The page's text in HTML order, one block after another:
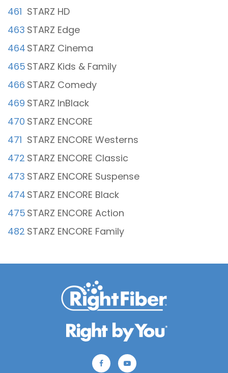
461 STARZ HD
463 STARZ Edge
464 STARZ Cinema
465 STARZ Kids & Family
466 STARZ Comedy
469 STARZ InBlack
470 STARZ ENCORE
471 STARZ ENCORE Westerns
472 STARZ ENCORE Classic
473 STARZ ENCORE Suspense
474 STARZ ENCORE Black
475 STARZ ENCORE Action
482 STARZ ENCORE Family